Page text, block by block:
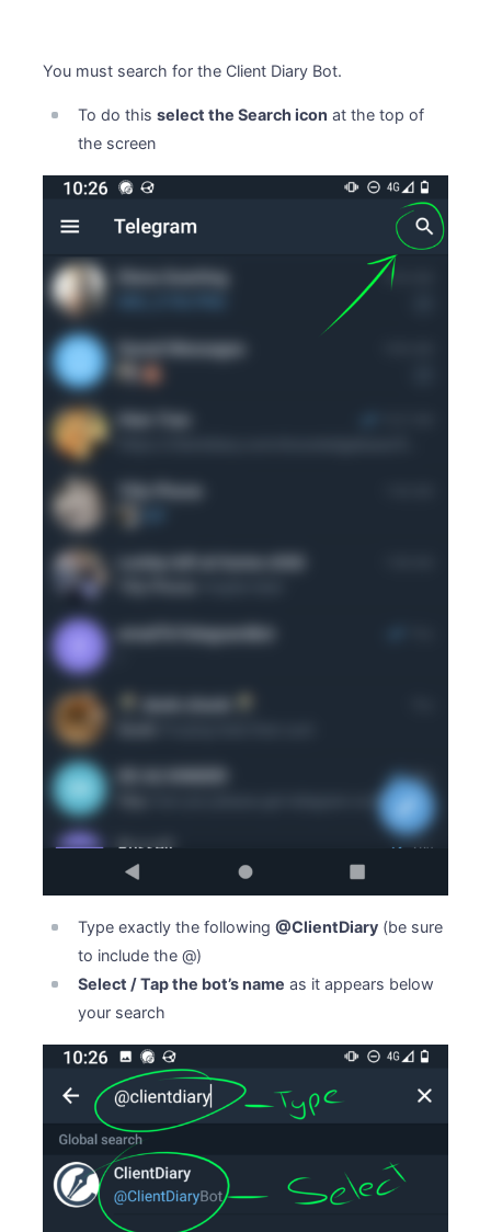
You must search for the Client Diary Bot.
To do thisselect the Search icon at the top of
the screen
Type exactly the following@ClientDiary (be sure
to include the @)
Select / Tap the bot’s name as it appears below
your search